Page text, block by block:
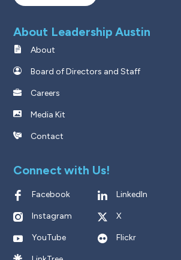
About Leadership Austin
About
Board of Directors and Staff
Careers
Media Kit
Contact
Connect with Us!
Facebook LinkedIn
Instagram X
YouTube Flickr